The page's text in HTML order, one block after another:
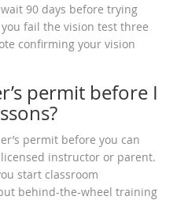
90 days before trying
fail the vision test three
confirming your vision
permit before I
permit before you can
instructor or parent.
start classroom
behind-the-wheel training